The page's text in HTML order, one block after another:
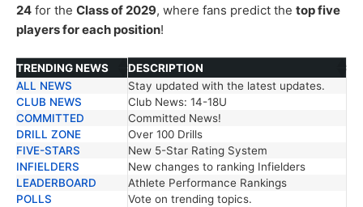
24 for the Class of 2029, where fans predict the top five
players for each position!
TRENDING NEWS
DESCRIPTION
TRENDING NEWS
DESCRIPTION
ALL NEWS
Stay updated with the latest updates.
CLUB NEWS
Club News: 14-18U
COMMITTED
Committed News!
DRILL ZONE
Over 100 Drills
FIVE-STARS
New 5-Star Rating System
INFIELDERS
New changes to ranking Infielders
LEADERBOARD
Athlete Performance Rankings
POLLS
Vote on trending topics.